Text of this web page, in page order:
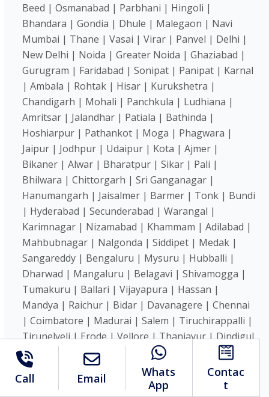
Beed | Osmanabad | Parbhani | Hingoli |
Bhandara | Gondia | Dhule | Malegaon | Navi
Mumbai | Thane | Vasai | Virar | Panvel | Delhi |
New Delhi | Noida | Greater Noida | Ghaziabad |
Gurugram | Faridabad | Sonipat | Panipat | Karnal
| Ambala | Rohtak | Hisar | Kurukshetra |
Chandigarh | Mohali | Panchkula | Ludhiana |
Amritsar | Jalandhar | Patiala | Bathinda |
Hoshiarpur | Pathankot | Moga | Phagwara |
Jaipur | Jodhpur | Udaipur | Kota | Ajmer |
Bikaner | Alwar | Bharatpur | Sikar | Pali |
Bhilwara | Chittorgarh | Sri Ganganagar |
Hanumangarh | Jaisalmer | Barmer | Tonk | Bundi
| Hyderabad | Secunderabad | Warangal |
Karimnagar | Nizamabad | Khammam | Adilabad |
Mahbubnagar | Nalgonda | Siddipet | Medak |
Sangareddy | Bengaluru | Mysuru | Hubballi |
Dharwad | Mangaluru | Belagavi | Shivamogga |
Tumakuru | Ballari | Vijayapura | Hassan |
Mandya | Raichur | Bidar | Davanagere | Chennai
| Coimbatore | Madurai | Salem | Tiruchirappalli |
Tirunelveli | Erode | Vellore | Thanjavur | Dindigul
| Hosur | Kanchipuram | Karur | Namakkal |
Cuddalore | Puducherry | Kochi |
Thiruvananthapuram | Kozhikode | Thrissur |
Call Email
Whats
App
Contac
t